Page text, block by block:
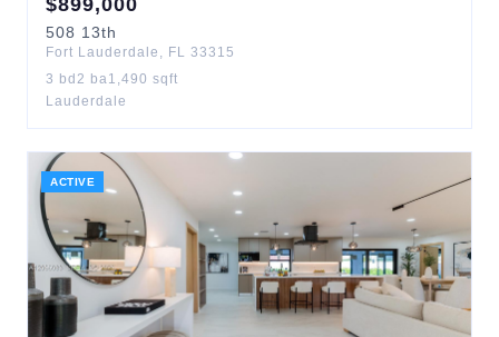
$899,000
508 13th
Fort Lauderdale , FL 33315
3 bd 2 ba1,490 sqft
Lauderdale
ACTIVE